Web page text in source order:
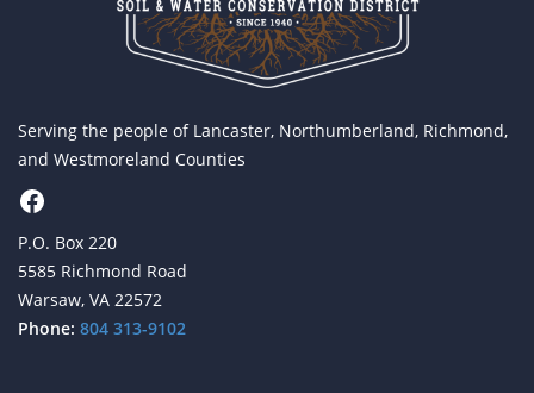
Serving the people of Lancaster, Northumberland, Richmond,
and Westmoreland Counties
Facebook
P.O. Box 220
5585 Richmond Road
Warsaw, VA 22572
Phone: 804 313-9102